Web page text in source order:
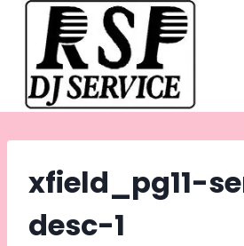
Skip
content
xfield_pg11-
desc-1